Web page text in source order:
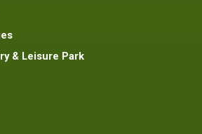
& Leisure Park